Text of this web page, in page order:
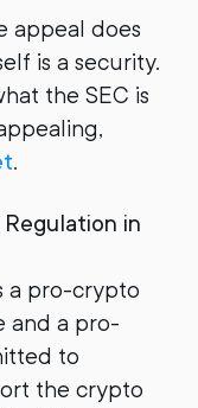
appeal does
is a security.
the SEC is
.
in
a pro-crypto
and a pro-
to
the crypto